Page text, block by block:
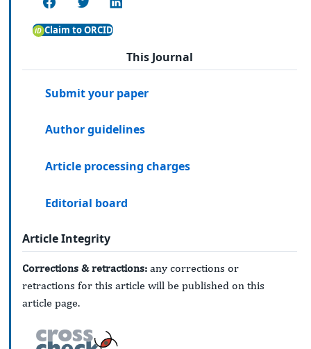
Claim to ORCID
This Journal
Submit your paper
Author guidelines
Article processing charges
Editorial board
Article Integrity
Corrections & retractions: any corrections or
retractions for this article will be published on this
article page.